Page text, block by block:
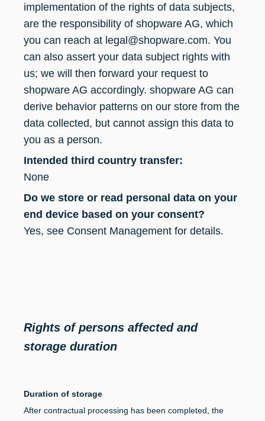
implementation of the rights of data subjects,
are the responsibility of shopware AG, which
you can reach at legal@shopware.com. You
can also assert your data subject rights with
us; we will then forward your request to
shopware AG accordingly. shopware AG can
derive behavior patterns on our store from the
data collected, but cannot assign this data to
you as a person.
Intended third country transfer:
None
Do we store or read personal data on your
end device based on your consent?
Yes, see Consent Management for details.
Rights of persons affected and
storage duration
Duration of storage
After contractual processing has been completed, the